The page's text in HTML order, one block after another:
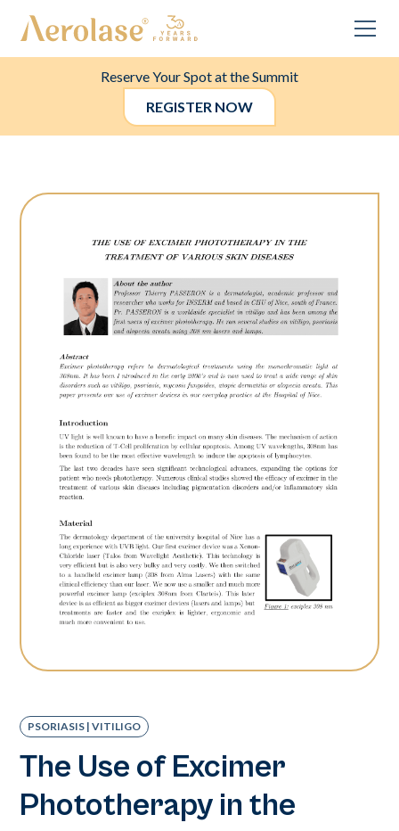
Reserve Your Spot at the Summit
REGISTER NOW
PSORIASIS | VITILIGO
The Use of Excimer
Phototherapy in the